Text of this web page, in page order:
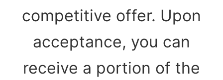
competitive offer. Upon
acceptance, you can
receive a portion of the